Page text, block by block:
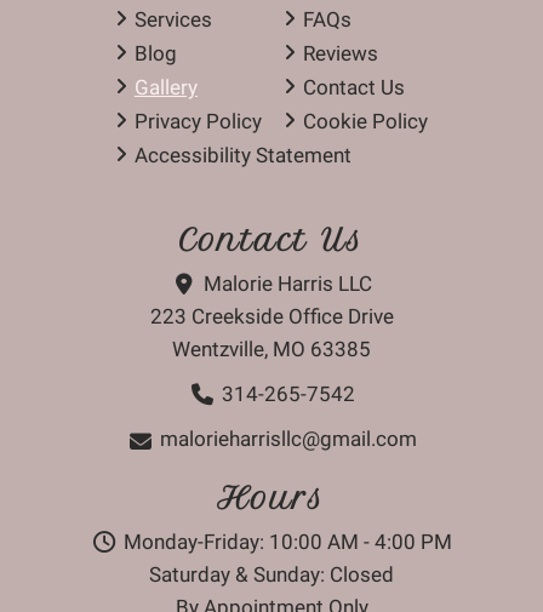
Services
FAQs
Blog
Reviews
Gallery
Contact Us
Privacy Policy
Cookie Policy
Accessibility Statement
Contact Us
Malorie Harris LLC
223 Creekside Office Drive
Wentzville, MO 63385
314-265-7542
malorieharrisllc@gmail.com
Hours
Monday-Friday: 10:00 AM - 4:00 PM
Saturday & Sunday: Closed